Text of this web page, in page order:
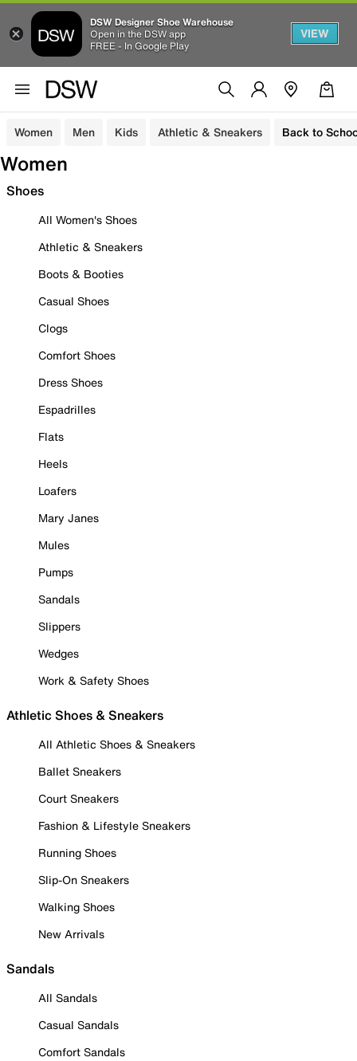
DSW Designer Shoe Warehouse
Open in the DSW app
FREE - In Google Play
VIEW
Women Men Kids Athletic & Sneakers Back to
Women
Shoes
All Women's Shoes
Athletic & Sneakers
Boots & Booties
Casual Shoes
Clogs
Comfort Shoes
Dress Shoes
Espadrilles
Flats
Heels
Loafers
Mary Janes
Mules
Pumps
Sandals
Slippers
Wedges
Work & Safety Shoes
Athletic Shoes & Sneakers
All Athletic Shoes & Sneakers
Ballet Sneakers
Court Sneakers
Fashion & Lifestyle Sneakers
Running Shoes
Slip-On Sneakers
Walking Shoes
New Arrivals
Sandals
All Sandals
Casual Sandals
Comfort Sandals